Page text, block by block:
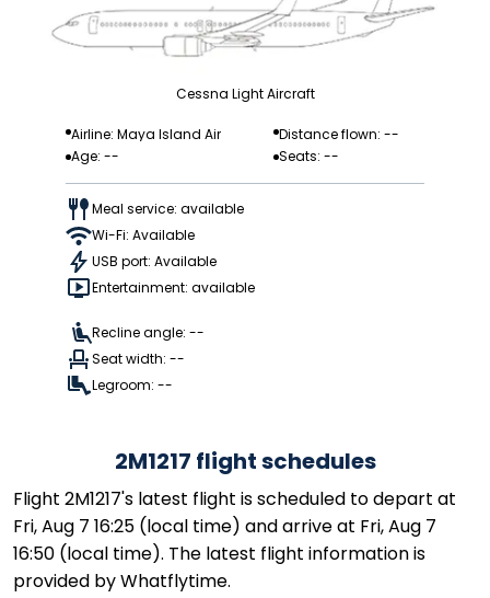
Cessna Light Aircraft
Airline: Maya Island Air
Distance flown: --
Age: --
Seats: --
Meal service: available
Wi-Fi: Available
USB port: Available
Entertainment: available
Recline angle: --
Seat width: --
Legroom: --
2M1217 flight schedules
Flight 2M1217's latest flight is scheduled to depart at
Fri, Aug 7 16:25 (local time) and arrive at Fri, Aug 7
16:50 (local time). The latest flight information is
provided by Whatflytime.